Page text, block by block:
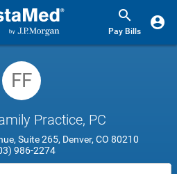
Pay Bills
FF
Practice, PC
Suite 265, Denver, CO 80210
986-2274